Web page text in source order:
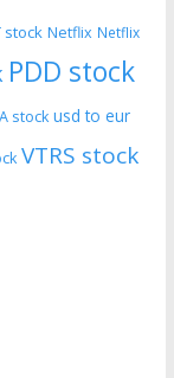
stock Netflix Netflix
PDD stock
stock usd to eur
VTRS stock